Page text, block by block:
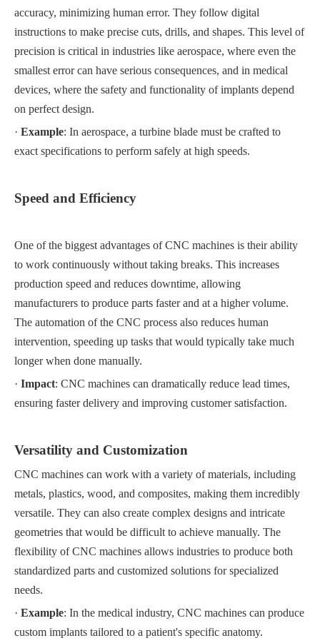
accuracy, minimizing human error. They follow digital
instructions to make precise cuts, drills, and shapes. This level of
precision is critical in industries like aerospace, where even the
smallest error can have serious consequences, and in medical
devices, where the safety and functionality of implants depend
on perfect design.
· Example: In aerospace, a turbine blade must be crafted to
exact specifications to perform safely at high speeds.
Speed and Efficiency
One of the biggest advantages of CNC machines is their ability
to work continuously without taking breaks. This increases
production speed and reduces downtime, allowing
manufacturers to produce parts faster and at a higher volume.
The automation of the CNC process also reduces human
intervention, speeding up tasks that would typically take much
longer when done manually.
· Impact: CNC machines can dramatically reduce lead times,
ensuring faster delivery and improving customer satisfaction.
Versatility and Customization
CNC machines can work with a variety of materials, including
metals, plastics, wood, and composites, making them incredibly
versatile. They can also create complex designs and intricate
geometries that would be difficult to achieve manually. The
flexibility of CNC machines allows industries to produce both
standardized parts and customized solutions for specialized
needs.
· Example: In the medical industry, CNC machines can produce
custom implants tailored to a patient's specific anatomy.